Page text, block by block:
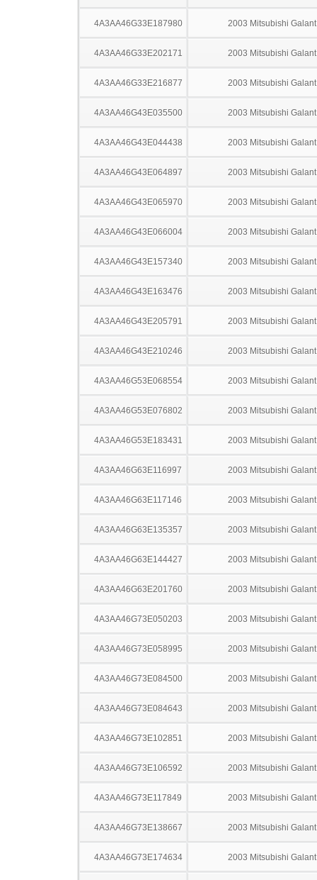
4A3AA46G33E187980 2003 Mitsubishi Galant
4A3AA46G33E202171 2003 Mitsubishi Galant
4A3AA46G33E216877 2003 Mitsubishi Galant
4A3AA46G43E035500 2003 Mitsubishi Galant
4A3AA46G43E044438 2003 Mitsubishi Galant
4A3AA46G43E064897 2003 Mitsubishi Galant
4A3AA46G43E065970 2003 Mitsubishi Galant
4A3AA46G43E066004 2003 Mitsubishi Galant
4A3AA46G43E157340 2003 Mitsubishi Galant
4A3AA46G43E163476 2003 Mitsubishi Galant
4A3AA46G43E205791 2003 Mitsubishi Galant
4A3AA46G43E210246 2003 Mitsubishi Galant
4A3AA46G53E068554 2003 Mitsubishi Galant
4A3AA46G53E076802 2003 Mitsubishi Galant
4A3AA46G53E183431 2003 Mitsubishi Galant
4A3AA46G63E116997 2003 Mitsubishi Galant
4A3AA46G63E117146 2003 Mitsubishi Galant
4A3AA46G63E135357 2003 Mitsubishi Galant
4A3AA46G63E144427 2003 Mitsubishi Galant
4A3AA46G63E201760 2003 Mitsubishi Galant
4A3AA46G73E050203 2003 Mitsubishi Galant
4A3AA46G73E058995 2003 Mitsubishi Galant
4A3AA46G73E084500 2003 Mitsubishi Galant
4A3AA46G73E084643 2003 Mitsubishi Galant
4A3AA46G73E102851 2003 Mitsubishi Galant
4A3AA46G73E106592 2003 Mitsubishi Galant
4A3AA46G73E117849 2003 Mitsubishi Galant
4A3AA46G73E138667 2003 Mitsubishi Galant
4A3AA46G73E174634 2003 Mitsubishi Galant